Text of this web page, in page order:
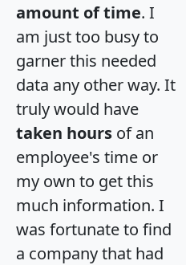
amount of time. I
am just too busy to
garner this needed
data any other way. It
truly would have
taken hours of an
employee's time or
my own to get this
much information. I
was fortunate to find
a company that had